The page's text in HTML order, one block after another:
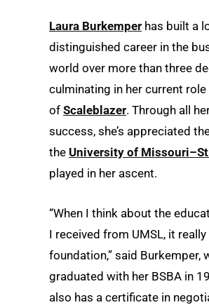
Laura Burkemper has built a
distinguished career in the
world over more than three
culminating in her current role
of Scaleblazer. Through all
success, she’s appreciated
the University of
played in her ascent.
“When I think about the
I received from UMSL, it
foundation,” said Burkemper,
graduated with her BSBA in
also has a certificate in